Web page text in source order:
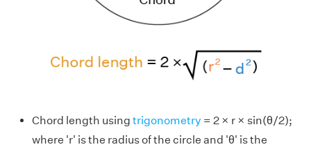
Chord length using trigonometry = 2 × r × sin(θ/2);
where 'r' is the radius of the circle and 'θ' is the